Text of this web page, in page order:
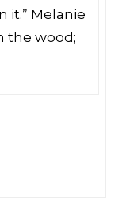
it.” Melanie
the wood;